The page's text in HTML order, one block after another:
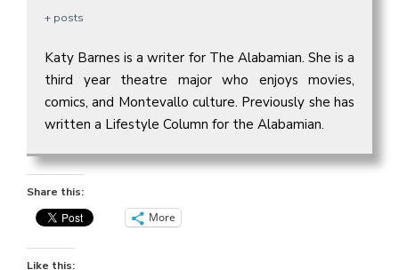
+ posts
Katy Barnes is a writer for The Alabamian. She is a
third year theatre major who enjoys movies,
comics, and Montevallo culture. Previously she has
written a Lifestyle Column for the Alabamian.
Share this:
More
Like this: